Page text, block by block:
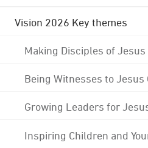
Vision 2026 Key themes
Making Disciples of Jesus
Being Witnesses to Jesus
Growing Leaders for
Inspiring Children and